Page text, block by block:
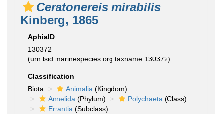
Ceratonereis mirabilis
Kinberg, 1865
AphiaID
130372
(urn:lsid:marinespecies.org:taxname:130372)
Classification
Biota
Animalia (Kingdom)
Annelida (Phylum) Polychaeta (Class)
Errantia (Subclass)